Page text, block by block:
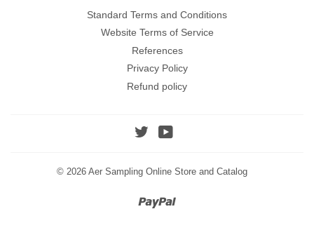
Standard Terms and Conditions
Website Terms of Service
References
Privacy Policy
Refund policy
Twitter
© 2026 Aer Sampling Online Store and Catalog